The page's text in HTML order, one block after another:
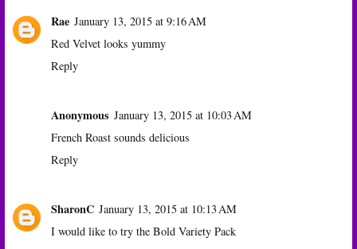
Rae January 13, 2015 at 9:16 AM
Red Velvet looks yummy
Reply
Anonymous January 13, 2015 at 10:03 AM
French Roast sounds delicious
Reply
SharonC January 13, 2015 at 10:13 AM
I would like to try the Bold Variety Pack